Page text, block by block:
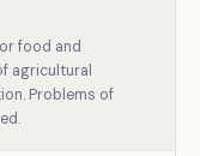
food and
agricultural
Problems of